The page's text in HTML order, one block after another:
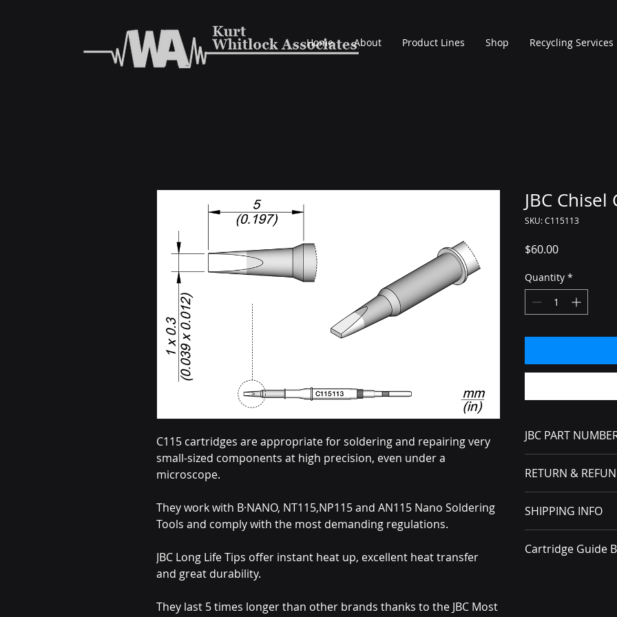
Home About Product Lines Shop Recycling Services
C115 cartridges are appropriate for soldering and repairing very
small-sized components at high precision, even under a
microscope.
They work with B·NANO, NT115,NP115 and AN115 Nano Soldering
Tools and comply with the most demanding regulations.
JBC Long Life Tips offer instant heat up, excellent heat transfer
and great durability.
They last 5 times longer than other brands thanks to the JBC Most
JBC
SKU: C115113
$60.00Price
Quantity *
JBC PART
RETURN &
received, you
carrier.
SHIPPING INFO
Cartridge Guide